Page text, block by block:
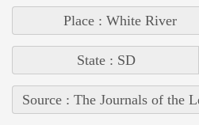
Place : White River
State : SD
Source : The Journals of the